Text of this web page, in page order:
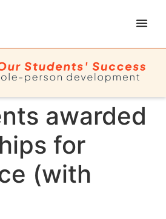
awarded
for
(with